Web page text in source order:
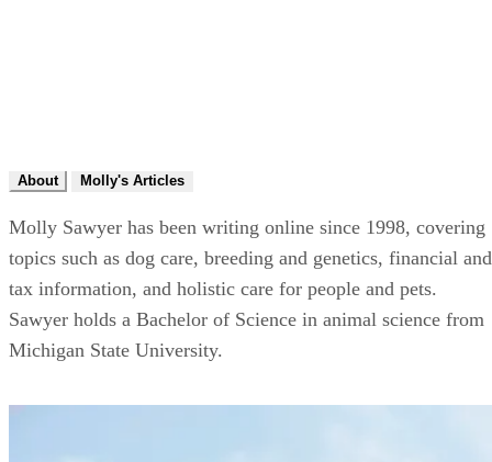
About Molly's Articles
Molly Sawyer has been writing online since 1998, covering
topics such as dog care, breeding and genetics, financial and
tax information, and holistic care for people and pets.
Sawyer holds a Bachelor of Science in animal science from
Michigan State University.